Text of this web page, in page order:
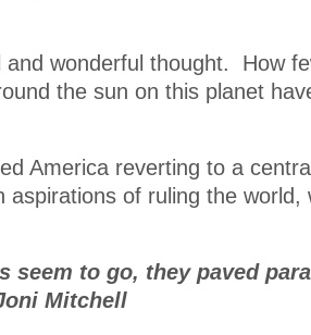
and wonderful thought. How
the sun on this planet
America reverting to a
aspirations of ruling the world,
seem to go, they paved
Mitchell